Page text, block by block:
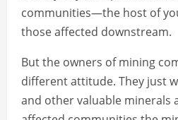
communities—the host of
those affected downstream.
But the owners of mining
different attitude. They just
and other valuable minerals